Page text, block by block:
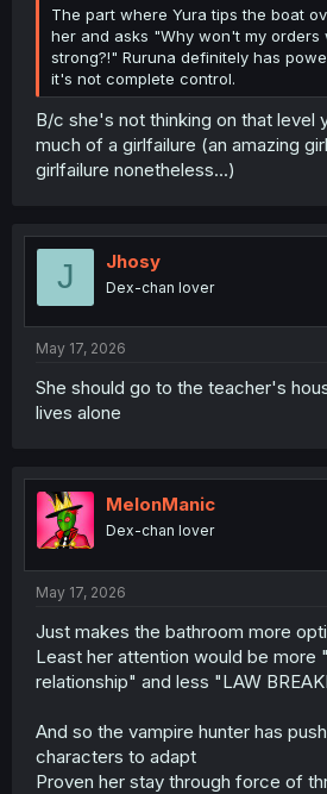
own rule. Nowhere in the setting
like that. They just can't go against
neverdo, and they have to do what
being told and theyalways
The part where Yura tips the boat
her and asks "Why won't my orders
strong?!" Ruruna definitely has
it's not complete control.
B/c she's not thinking on that level
much of a girlfailure (an amazing
girlfailure nonetheless...)
J Jhosy
Dex-chan lover
May 17, 2026
She should go to the teacher's
lives alone
MelonManic
Dex-chan lover
May 17, 2026
Just makes the bathroom more
Least her attention would be more
relationship" and less "LAW
And so the vampire hunter has
characters to adapt
Proven her stay through force of